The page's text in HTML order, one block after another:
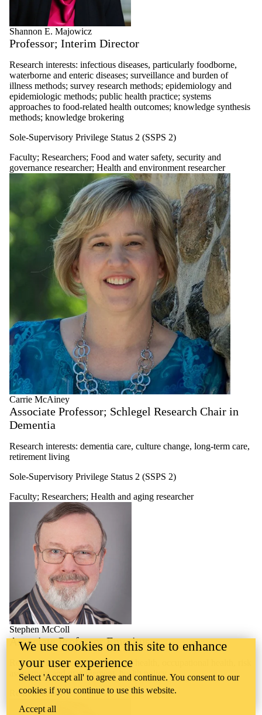
Shannon E. Majowicz
Professor; Interim Director
Research interests: infectious diseases, particularly foodborne,
waterborne and enteric diseases; surveillance and burden of
illness methods; survey research methods; epidemiology and
epidemiologic methods; public health practice; systems
approaches to food-related health outcomes; knowledge synthesis
methods; knowledge brokering
Sole-Supervisory Privilege Status 2 (SSPS 2)
Faculty; Researchers; Food and water safety, security and
governance researcher; Health and environment researcher
Carrie McAiney
Associate Professor; Schlegel Research Chair in
Dementia
Research interests: dementia care, culture change, long-term care,
retirement living
Sole-Supervisory Privilege Status 2 (SSPS 2)
Faculty; Researchers; Health and aging researcher
Stephen McColl
Associate Professor Emeritus
Research interests: environmental health, occupational health, risk
assessment and management, health policy
Retired faculty
We use cookies on this site to enhance
your user experience
Select 'Accept all' to agree and continue. You consent to our
cookies if you continue to use this website.
Accept all